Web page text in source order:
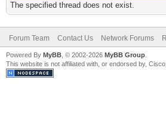
The specified thread does not exist.
Forum Team Contact Us Network Forums
Powered By MyBB , © 2002-2026 MyBB Group
This website is not affiliated with, or endorsed by,